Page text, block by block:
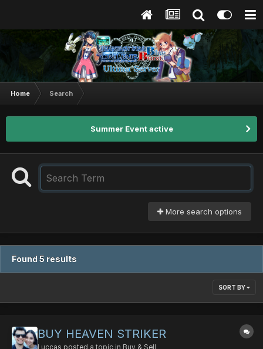
Home Search
Summer Event active
More search options
Found 5 results
SORT BY
BUY HEAVEN STRIKER
Luccas posted a topic in Buy & Sell